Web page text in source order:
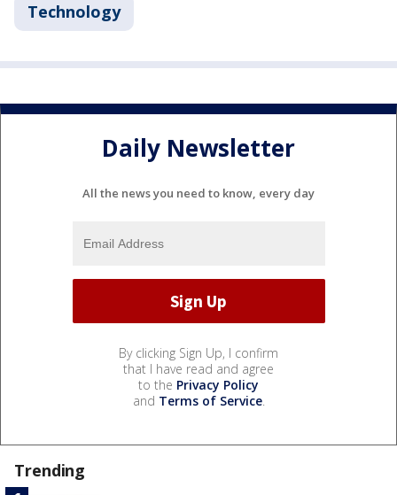
Technology
Daily Newsletter
All the news you need to know, every day
By clicking Sign Up, I confirm
that I have read and agree
to the Privacy Policy
and Terms of Service.
Trending